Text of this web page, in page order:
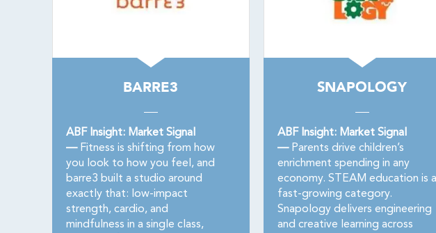
BARRE3
ABF Insight: Market Signal
—Fitness is shifting from how
you look to how you feel, and
barre3 built a studio around
exactly that: low-impact
strength, cardio, and
mindfulness in a single class,
SNAPOLOGY
ABF Insight: Market Signal
—Parents drive children’s
enrichment spending in any
economy. STEAM education is a
fast-growing category.
Snapology delivers engineering
and creative learning across